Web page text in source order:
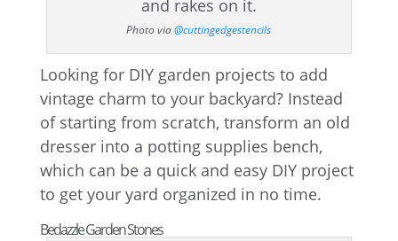
Photo via@cuttingedgestencils
Looking for DIY garden projects to add
vintage charm to your backyard? Instead
of starting from scratch, transform an old
dresser into a potting supplies bench,
which can be a quick and easy DIY project
to get your yard organized in no time.
Bedazzle Garden Stones